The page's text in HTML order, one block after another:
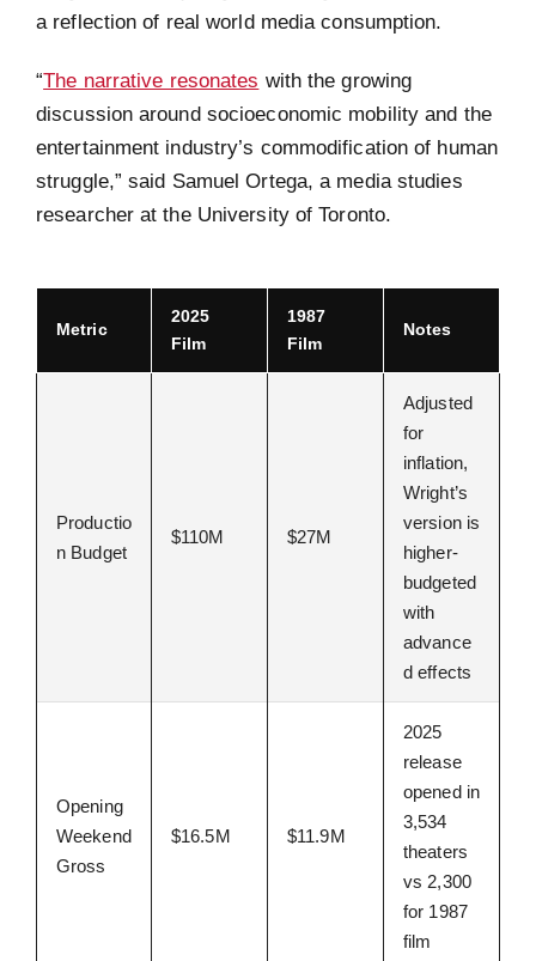
a reflection of real world media consumption.
“The narrative resonates with the growing
discussion around socioeconomic mobility and the
entertainment industry’s commodification of human
struggle,” said Samuel Ortega, a media studies
researcher at the University of Toronto.
Metric
2025
Film
1987
Film
Notes
Productio
n Budget
$110M $27M
Adjusted
for
inflation,
Wright’s
version is
higher-
budgeted
with
advance
d effects
Opening
Weekend
Gross
$16.5M $11.9M
2025
release
opened in
3,534
theaters
vs 2,300
for 1987
film